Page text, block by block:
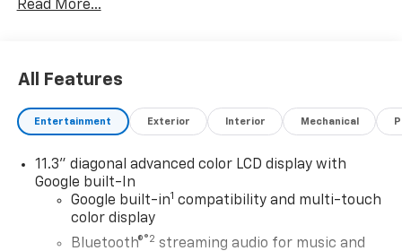
Read More...
All Features
Entertainment Exterior Interior Mechanical
11.3" diagonal advanced color LCD display with
Google built-In
Google built-in1 compatibility and multi-touch
color display
Bluetooth®®2 streaming audio for music and